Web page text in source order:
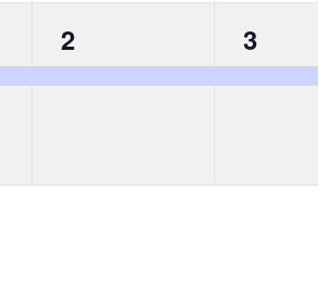
1
event,
2
1
event,
3